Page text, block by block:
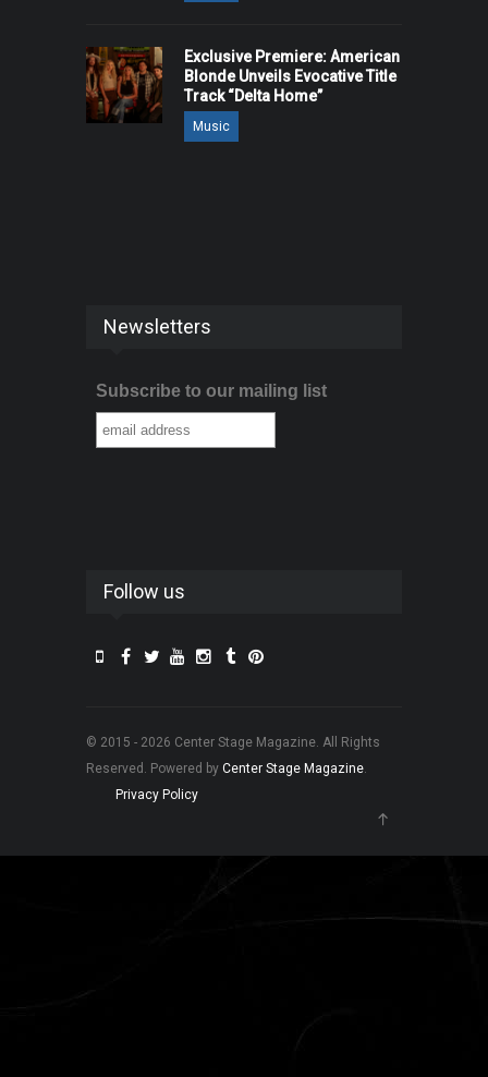
Exclusive Premiere: American
Blonde Unveils Evocative Title
Track “Delta Home”
Music
Newsletters
Subscribe to our mailing list
Follow us
© 2015 - 2026 Center Stage Magazine. All Rights
Reserved. Powered by Center Stage Magazine.
Privacy Policy